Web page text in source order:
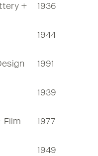
+
1936
1944
1991
1939
Film 1977
1949